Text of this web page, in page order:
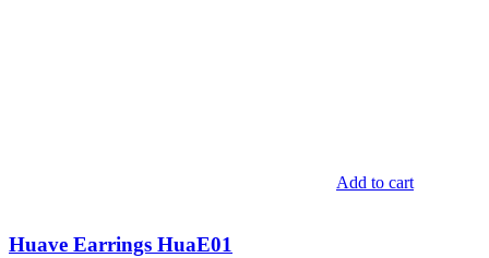
Add to cart
Huave Earrings HuaE01